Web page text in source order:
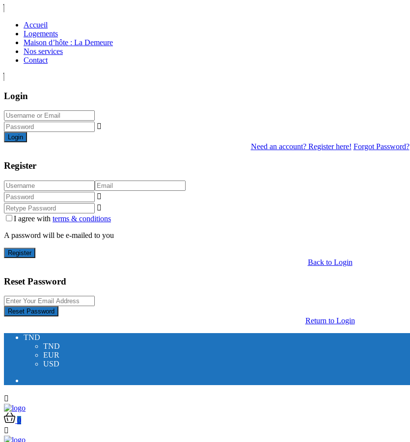
Accueil
Logements
Maison d’hôte : La Demeure
Nos services
Contact
Login
Login
Need an account? Register here! Forgot Password?
Register
I agree with terms & conditions
A password will be e-mailed to you
Register
Back to Login
Reset Password
Reset Password
Return to Login
TND
TND
EUR
USD
0